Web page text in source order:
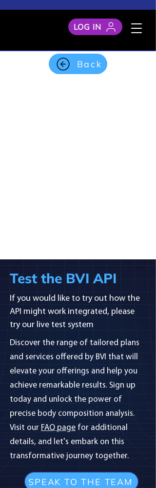
LOG IN
Back
Test the BVI API
If you would like to try out how the
API might work integrated, please
try our live test system
Discover the range of tailored plans
and services offered by BVI that will
elevate your offerings and help you
achieve remarkable results. Sign up
today and unlock the power of
precise body composition analysis.
Visit our FAQ page for additional
details, and let's embark on this
transformative journey together.
SPEAK TO THE TEAM